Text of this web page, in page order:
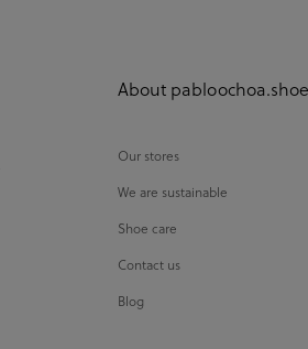
About
Our stores
We are sustainable
Shoe care
Contact us
Blog